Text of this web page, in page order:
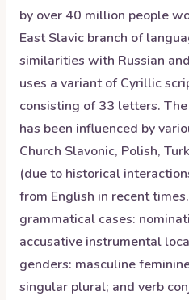
by over 40 million people
East Slavic branch of
similarities with Russian
uses a variant of Cyrillic
consisting of 33 letters.
has been influenced by
Church Slavonic, Polish,
(due to historical
from English in recent
grammatical cases:
accusative instrumental
genders: masculine
singular plural; and verb